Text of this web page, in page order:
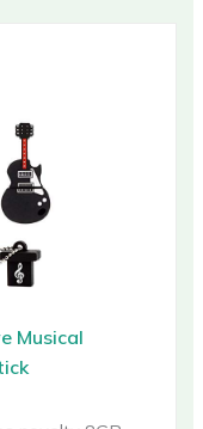
Musical